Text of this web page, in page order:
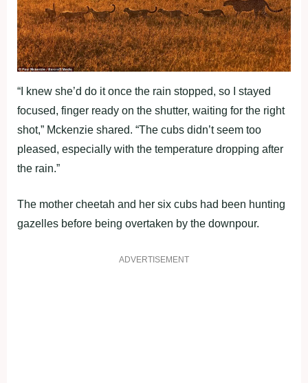
“I knew she’d do it once the rain stopped, so I stayed
focused, finger ready on the shutter, waiting for the right
shot,” Mckenzie shared. “The cubs didn’t seem too
pleased, especially with the temperature dropping after
the rain.”
The mother cheetah and her six cubs had been hunting
gazelles before being overtaken by the downpour.
ADVERTISEMENT